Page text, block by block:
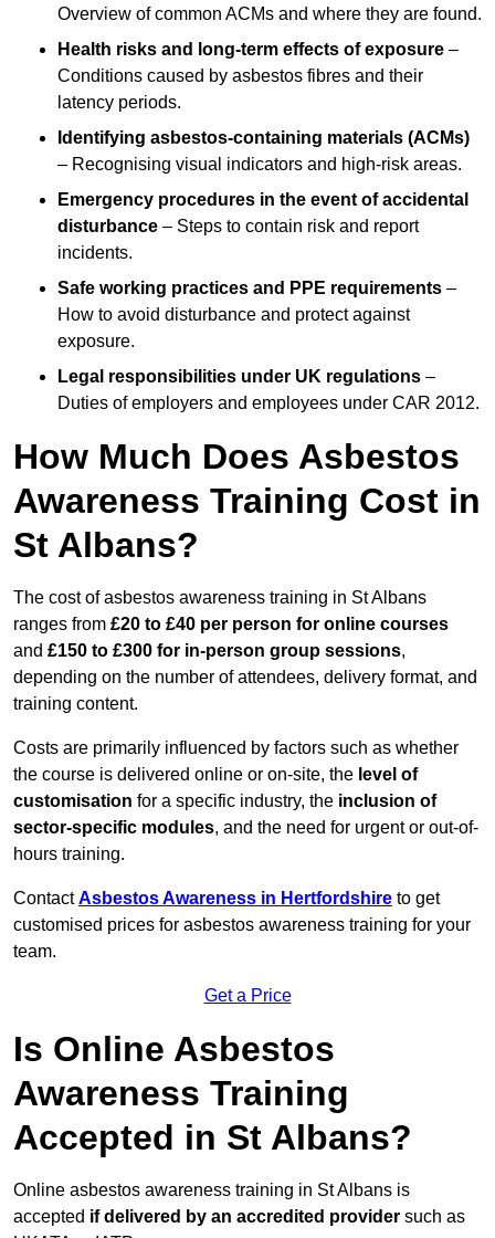
Overview of common ACMs and where they are found.
Health risks and long-term effects of exposure –
Conditions caused by asbestos fibres and their
latency periods.
Identifying asbestos-containing materials (ACMs)
– Recognising visual indicators and high-risk areas.
Emergency procedures in the event of accidental
disturbance – Steps to contain risk and report
incidents.
Safe working practices and PPE requirements –
How to avoid disturbance and protect against
exposure.
Legal responsibilities under UK regulations –
Duties of employers and employees under CAR 2012.
How Much Does Asbestos
Awareness Training Cost in
St Albans?
The cost of asbestos awareness training in St Albans
ranges from £20 to £40 per person for online courses
and £150 to £300 for in-person group sessions,
depending on the number of attendees, delivery format, and
training content.
Costs are primarily influenced by factors such as whether
the course is delivered online or on-site, the level of
customisation for a specific industry, the inclusion of
sector-specific modules, and the need for urgent or out-of-
hours training.
ContactAsbestos Awareness in Hertfordshire to get
customised prices for asbestos awareness training for your
team.
Get a Price
Is Online Asbestos
Awareness Training
Accepted in St Albans?
Online asbestos awareness training in St Albans is
accepted if delivered by an accredited provider such as